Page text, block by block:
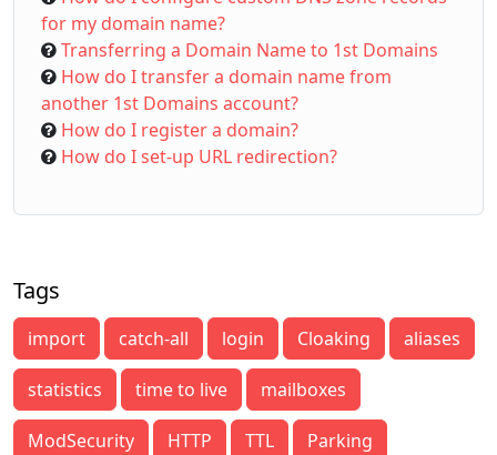
for my domain name?
Transferring a Domain Name to 1st Domains
How do I transfer a domain name from
another 1st Domains account?
How do I register a domain?
How do I set-up URL redirection?
Tags
import catch-all login Cloaking aliases
statistics time to live mailboxes
ModSecurity HTTP TTL Parking